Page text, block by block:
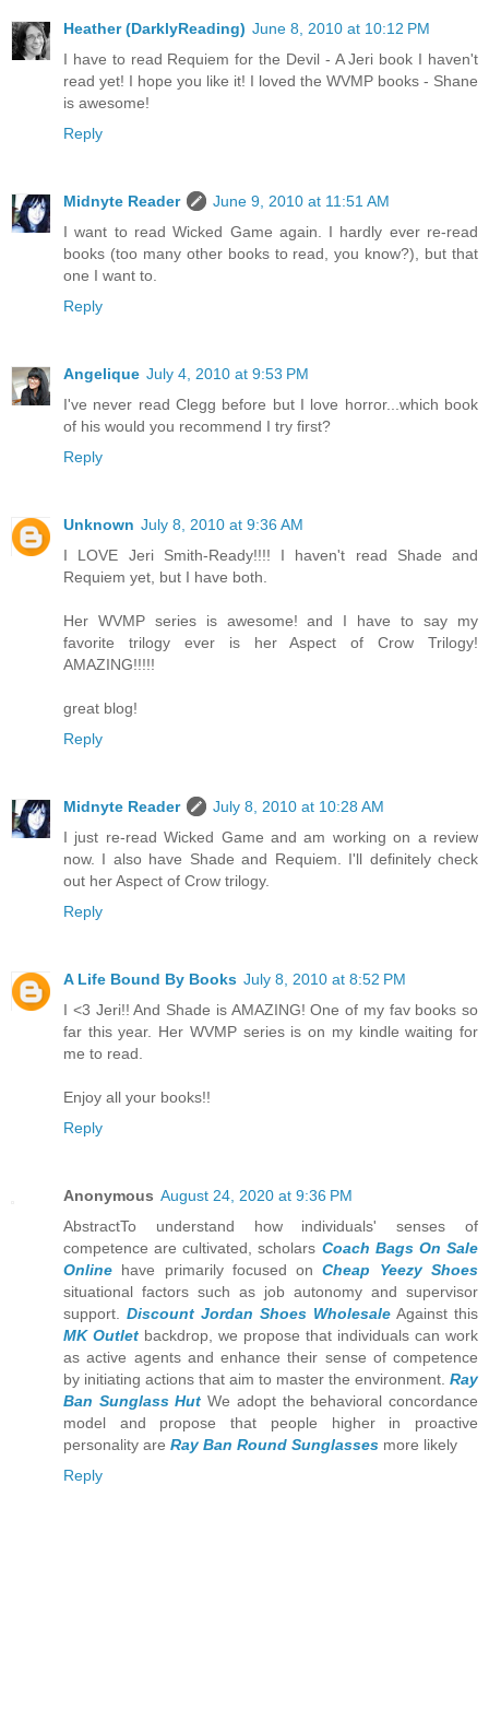
Heather (DarklyReading) June 8, 2010 at 10:12 PM
I have to read Requiem for the Devil - A Jeri book I haven't
read yet! I hope you like it! I loved the WVMP books - Shane
is awesome!
Reply
Midnyte Reader
June 9, 2010 at 11:51 AM
I want to read Wicked Game again. I hardly ever re-read
books (too many other books to read, you know?), but that
one I want to.
Reply
Angelique July 4, 2010 at 9:53 PM
I've never read Clegg before but I love horror...which book
of his would you recommend I try first?
Reply
Unknown July 8, 2010 at 9:36 AM
I LOVE Jeri Smith-Ready!!!! I haven't read Shade and
Requiem yet, but I have both.
Her WVMP series is awesome! and I have to say my
favorite trilogy ever is her Aspect of Crow Trilogy!
AMAZING!!!!!
great blog!
Reply
Midnyte Reader
July 8, 2010 at 10:28 AM
I just re-read Wicked Game and am working on a review
now. I also have Shade and Requiem. I'll definitely check
out her Aspect of Crow trilogy.
Reply
A Life Bound By Books July 8, 2010 at 8:52 PM
I <3 Jeri!! And Shade is AMAZING! One of my fav books so
far this year. Her WVMP series is on my kindle waiting for
me to read.
Enjoy all your books!!
Reply
Anonymous August 24, 2020 at 9:36 PM
AbstractTo understand how individuals' senses of
competence are cultivated, scholars Coach Bags On Sale
Online have primarily focused onCheap Yeezy Shoes
situational factors such as job autonomy and supervisor
support. Discount Jordan Shoes Wholesale Against this
MK Outlet backdrop, we propose that individuals can work
as active agents and enhance their sense of competence
by initiating actions that aim to master the environment. Ray
Ban Sunglass Hut We adopt the behavioral concordance
model and propose that people higher in proactive
personality are Ray Ban Round Sunglasses more likely
Reply